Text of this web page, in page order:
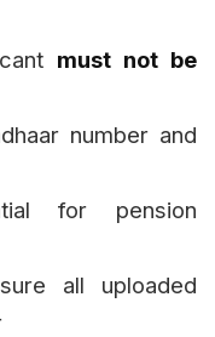
must not be
number and
for pension
all uploaded